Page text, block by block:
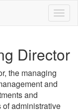
Director
the managing
and
and
administrative